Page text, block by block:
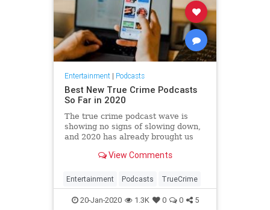
Entertainment| Podcasts
Best New True Crime Podcasts
So Far in 2020
The true crime podcast wave is
showing no signs of slowing down,
and 2020 has already brought us
If you're a true crime nut, you're
View Comments
Entertainment Podcasts TrueCrime
20-Jan-2020 1.3K 0 0 5